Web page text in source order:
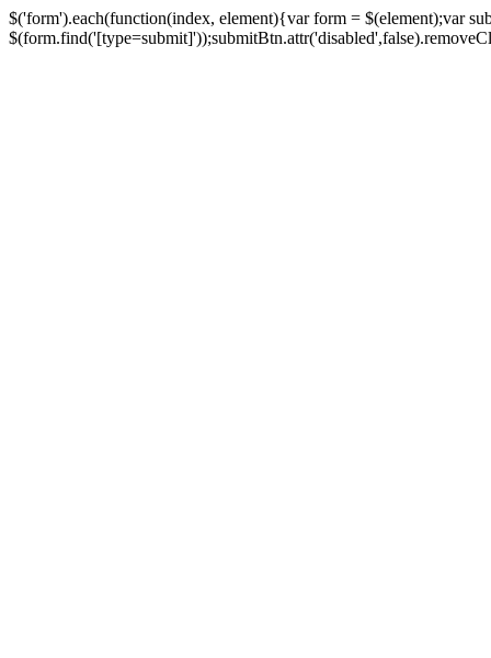
$('form').each(function(index, element){var form = $(element);var